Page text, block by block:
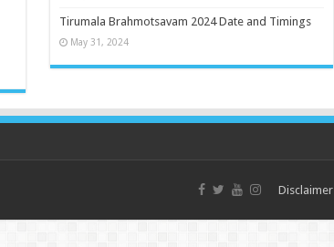
Tirumala Brahmotsavam 2024 Date and Timings
May 31, 2024
Disclaimer